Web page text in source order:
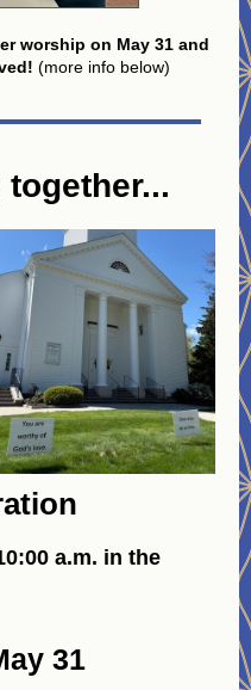
worship on May 31 and
(more info below)
a.m. in the
31